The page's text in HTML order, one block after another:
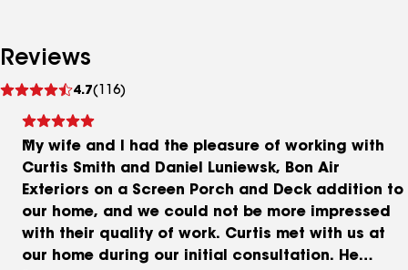
Reviews
4.7(116)
reviews
My wife and I had the pleasure of working with
Curtis Smith and Daniel Luniewsk, Bon Air
Exteriors on a Screen Porch and Deck addition to
our home, and we could not be more impressed
with their quality of work. Curtis met with us at
our home during our initial consultation. He